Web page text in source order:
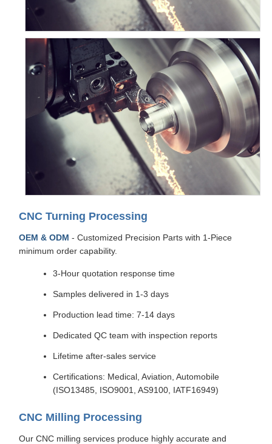
CNC Turning Processing
OEM & ODM - Customized Precision Parts with 1-Piece
minimum order capability.
3-Hour quotation response time
Samples delivered in 1-3 days
Production lead time: 7-14 days
Dedicated QC team with inspection reports
Lifetime after-sales service
Certifications: Medical, Aviation, Automobile
(ISO13485, ISO9001, AS9100, IATF16949)
CNC Milling Processing
Our CNC milling services produce highly accurate and